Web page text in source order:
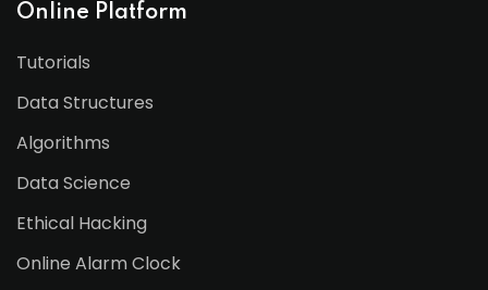
Online Platform
Tutorials
Data Structures
Algorithms
Data Science
Ethical Hacking
Online Alarm Clock